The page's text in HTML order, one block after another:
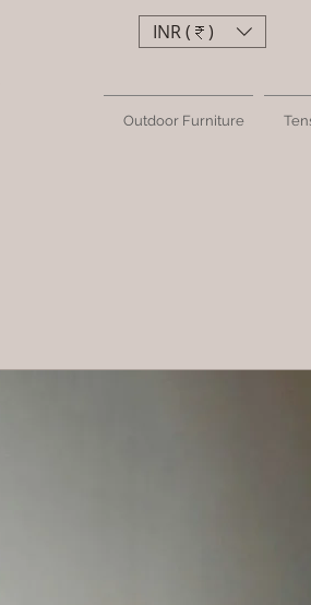
Outdoor Furniture
INR (₹)